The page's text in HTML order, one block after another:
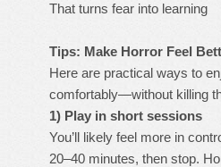
That turns fear into
Tips: Make Horror Feel
Here are practical ways to
comfortably—without killing
1) Play in short sessions
You’ll likely feel more in
20–40 minutes, then stop.